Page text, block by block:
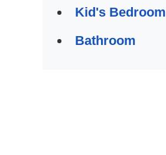
Kid's Bedroom
Bathroom